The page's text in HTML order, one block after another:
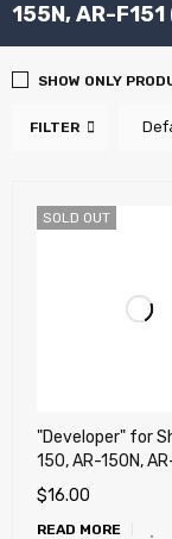
155N, AR-
FILTER
SHOW ONLY
SOLD OUT
"Developer" for
150, AR-150N,
AR-155F, AR-
F151 (190g)
$16.00
READ MORE